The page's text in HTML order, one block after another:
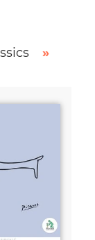
»